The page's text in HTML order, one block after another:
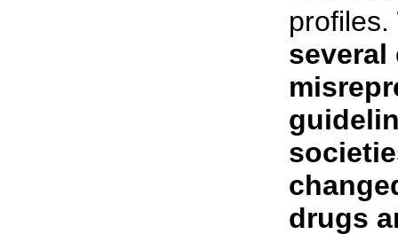
profiles.
several
drugs